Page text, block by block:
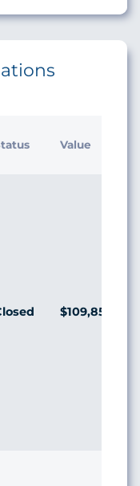
Value
$109,850,153